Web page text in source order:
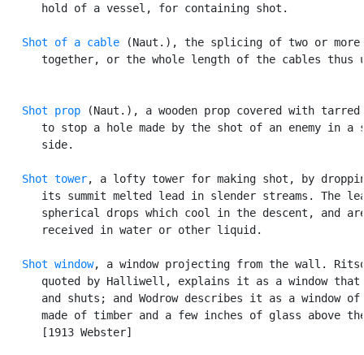
      hold of a vessel, for containing shot.
Shot of a cable (Naut.), the splicing of two or more
together, or the whole length of the cables thus
Shot prop (Naut.), a wooden prop covered with tarred
to stop a hole made by the shot of an enemy in a
      side.
Shot tower, a lofty tower for making shot, by
its summit melted lead in slender streams. The
spherical drops which cool in the descent, and
      received in water or other liquid.
Shot window, a window projecting from the wall.
quoted by Halliwell, explains it as a window that
and shuts; and Wodrow describes it as a window of
made of timber and a few inches of glass above
      [1913 Webster]